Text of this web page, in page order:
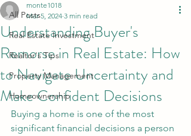
All Posts
Real Estate Investment
Realtor's Tips
Property Management
Homeownership
Understanding Buyer's
Remorse in Real Estate: How
to Navigate Uncertainty and
Make Confident Decisions
monte1018
Mar 5, 2024 3 min read
Buying a home is one of the most
significant financial decisions a person